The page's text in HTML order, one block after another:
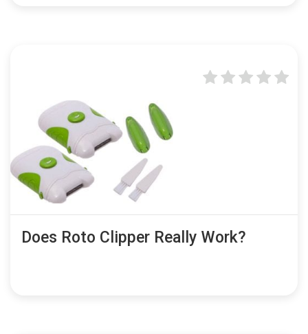
Does Roto Clipper Really Work?